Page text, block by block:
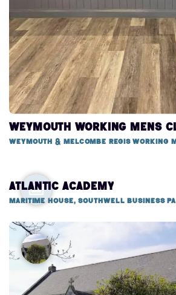
Weymouth Working Mens
Atlantic Academy
Maritime House, Southwell Business